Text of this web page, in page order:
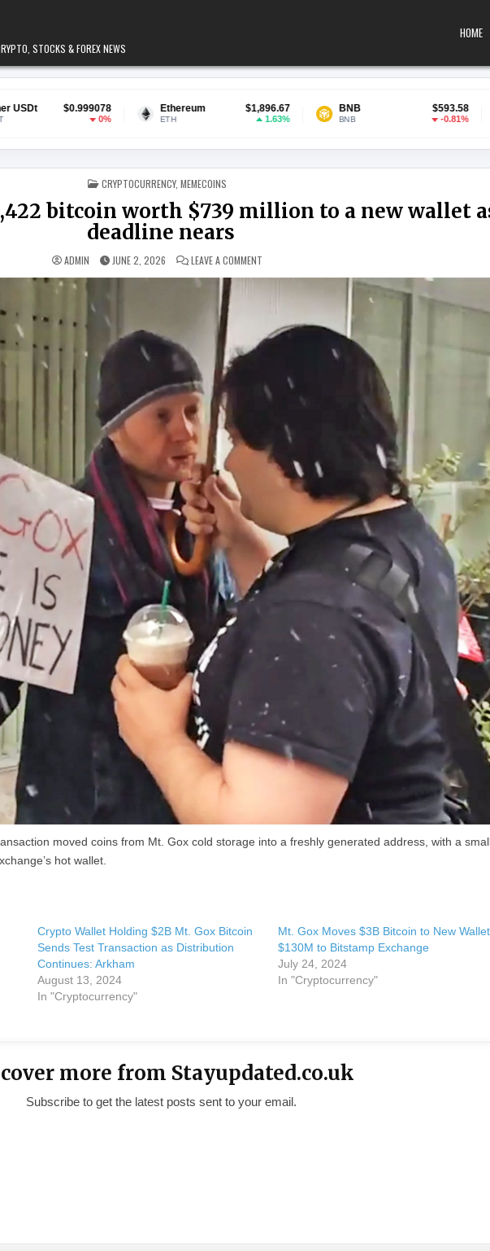
STOCKS & FOREX NEWS
HOME
Ethereum $1,896.67
1.63%
BNB $593.58
-0.81%
USDC
USDC
POSTED IN
CRYPTOCURRENCY, MEMECOINS
bitcoin worth $739 million to a new wallet
deadline nears
ADMIN JUNE 2, 2026 LEAVE A COMMENTON MT. GOX MOVES 10,422 BITCOIN WORTH $739 MILLION
moved coins from Mt. Gox cold storage into a freshly generated address, with a
hot wallet.
Crypto Wallet Holding $2B Mt. Gox Bitcoin
Sends Test Transaction as Distribution
Continues: Arkham
August 13, 2024
In "Cryptocurrency"
Mt. Gox Moves $3B Bitcoin to New Wallet,
$130M to Bitstamp Exchange
July 24, 2024
In "Cryptocurrency"
more from Stayupdated.co.uk
Subscribe to get the latest posts sent to your email.